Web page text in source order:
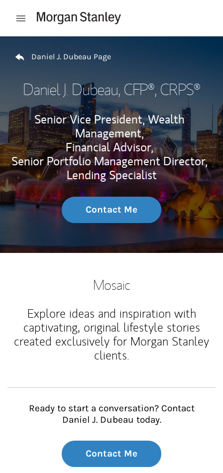
Open mobile menu
Daniel J. Dubeau Page
Daniel J. Dubeau, CFP®, CRPS®
Senior Vice President, Wealth
Management,
Financial Advisor,
Senior Portfolio Management Director,
Lending Specialist
Contact Me
Mosaic
Explore ideas and inspiration with
captivating, original lifestyle stories
created exclusively for Morgan Stanley
clients.
Ready to start a conversation? Contact
Daniel J. Dubeau today.
Contact Me